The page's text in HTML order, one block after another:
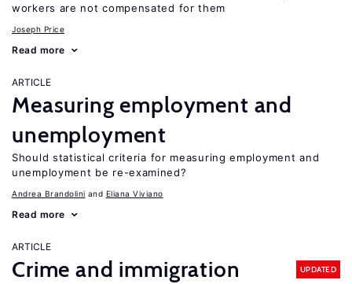
workers are not compensated for them
Joseph Price
Read more
ARTICLE
Measuring employment and
unemployment
Should statistical criteria for measuring employment and
unemployment be re-examined?
Andrea Brandolini Eliana Viviano
Read more
ARTICLE
Crime and immigration UPDATED